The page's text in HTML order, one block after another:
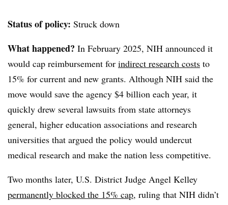
Status of policy: Struck down
What happened? In February 2025, NIH announced it
would cap reimbursement for indirect research costs to
15% for current and new grants. Although NIH said the
move would save the agency $4 billion each year, it
quickly drew several lawsuits from state attorneys
general, higher education associations and research
universities that argued the policy would undercut
medical research and make the nation less competitive.
Two months later, U.S. District Judge Angel Kelley
permanently blocked the 15% cap, ruling that NIH didn’t